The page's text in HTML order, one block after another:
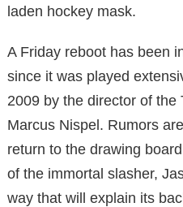
laden hockey mask.
A Friday reboot has been
since it was played
2009 by the director of the
Marcus Nispel. Rumors
return to the drawing
of the immortal slasher,
way that will explain its